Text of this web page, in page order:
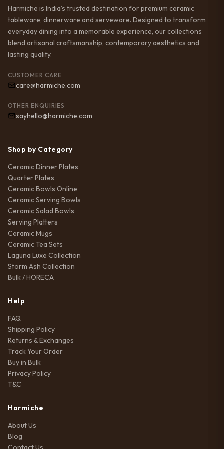
Harmiche is India’s trusted destination for premium ceramic
tableware, dinnerware and serveware. Designed to transform
everyday dining into a memorable experience, our collections
blend artisanal craftsmanship, contemporary aesthetics and
lasting quality.
CUSTOMER CARE
care@harmiche.com
OTHER ENQUIRIES
sayhello@harmiche.com
Shop by Category
Ceramic Dinner Plates
Quarter Plates
Ceramic Bowls Online
Ceramic Serving Bowls
Ceramic Salad Bowls
Serving Platters
Ceramic Mugs
Ceramic Tea Sets
Laguna Luxe Collection
Storm Ash Collection
Bulk / HORECA
Help
FAQ
Shipping Policy
Returns & Exchanges
Track Your Order
Buy in Bulk
Privacy Policy
T&C
Harmiche
About Us
Blog